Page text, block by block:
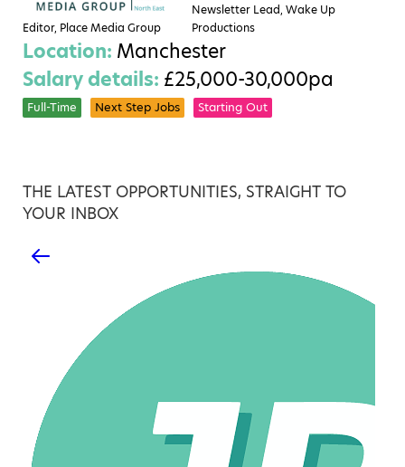
Editor, Place Media Group
Newsletter Lead, Wake Up
Productions
Location: Manchester
Salary details: £25,000-30,000pa
Full-Time Next Step Jobs Starting Out
THE LATEST OPPORTUNITIES, STRAIGHT TO
YOUR INBOX